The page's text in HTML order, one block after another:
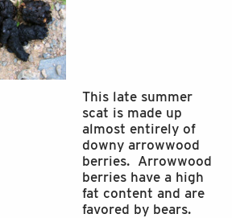
This late summer
scat is made up
almost entirely of
downy arrowwood
berries. Arrowwood
berries have a high
fat content and are
favored by bears.